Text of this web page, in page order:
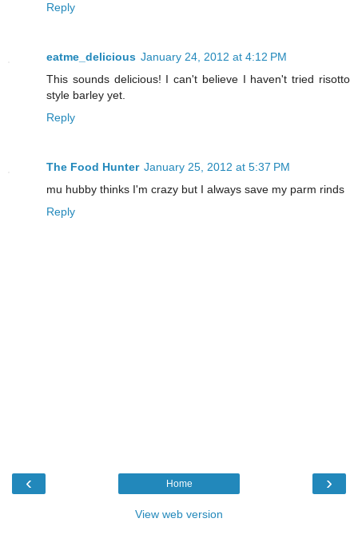
Reply
eatme_delicious January 24, 2012 at 4:12 PM
This sounds delicious! I can't believe I haven't tried risotto
style barley yet.
Reply
The Food Hunter January 25, 2012 at 5:37 PM
mu hubby thinks I'm crazy but I always save my parm rinds
Reply
‹ ›
Home
View web version